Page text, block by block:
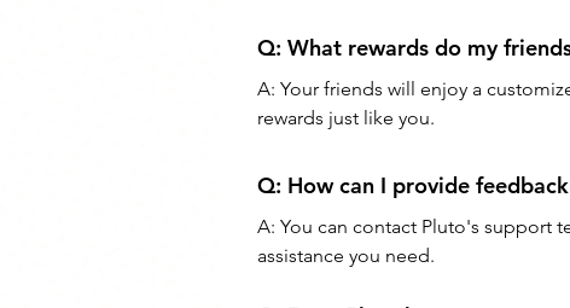
Q: What rewards do my
A: Your friends will enjoy a
rewards just like you.
Q: How can I provide
A: You can contact Pluto's support
assistance you need.